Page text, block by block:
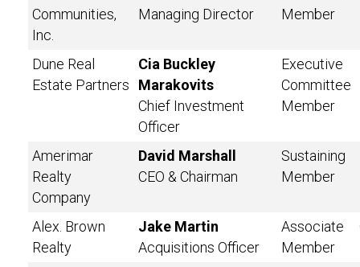
Communities,
Inc.
Managing Director
Member
Dune Real
Estate Partners
Cia Buckley
Marakovits
Chief Investment
Officer
Executive
Committee
Member
Amerimar
Realty
Company
David Marshall
CEO & Chairman
Sustaining
Member
Alex. Brown
Realty
Jake Martin
Acquisitions Officer
Associate
Member